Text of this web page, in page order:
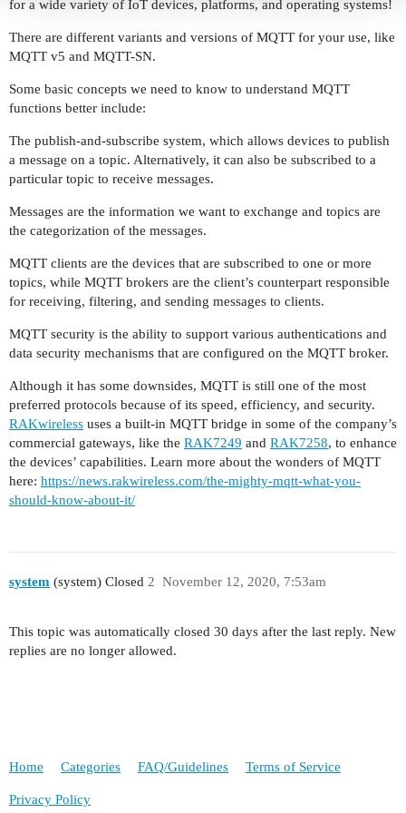
for a wide variety of IoT devices, platforms, and operating systems!
There are different variants and versions of MQTT for your use, like
MQTT v5 and MQTT-SN.
Some basic concepts we need to know to understand MQTT
functions better include:
The publish-and-subscribe system, which allows devices to publish
a message on a topic. Alternatively, it can also be subscribed to a
particular topic to receive messages.
Messages are the information we want to exchange and topics are
the categorization of the messages.
MQTT clients are the devices that are subscribed to one or more
topics, while MQTT brokers are the client’s counterpart responsible
for receiving, filtering, and sending messages to clients.
MQTT security is the ability to support various authentications and
data security mechanisms that are configured on the MQTT broker.
Although it has some downsides, MQTT is still one of the most
preferred protocols because of its speed, efficiency, and security.
RAKwireless uses a built-in MQTT bridge in some of the company’s
commercial gateways, like the RAK7249 and RAK7258, to enhance
the devices’ capabilities. Learn more about the wonders of MQTT
here: https://news.rakwireless.com/the-mighty-mqtt-what-you-
should-know-about-it/
system (system) Closed November 12, 2020, 7:53am
2
This topic was automatically closed 30 days after the last reply. New
replies are no longer allowed.
Home Categories FAQ/Guidelines Terms of Service
Privacy Policy